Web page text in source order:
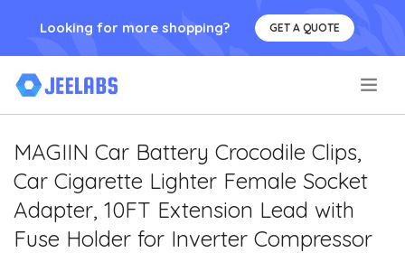
Looking for more shopping? GET A QUOTE
MAGIIN Car Battery Crocodile Clips,
Car Cigarette Lighter Female Socket
Adapter, 10FT Extension Lead with
Fuse Holder for Inverter Compressor